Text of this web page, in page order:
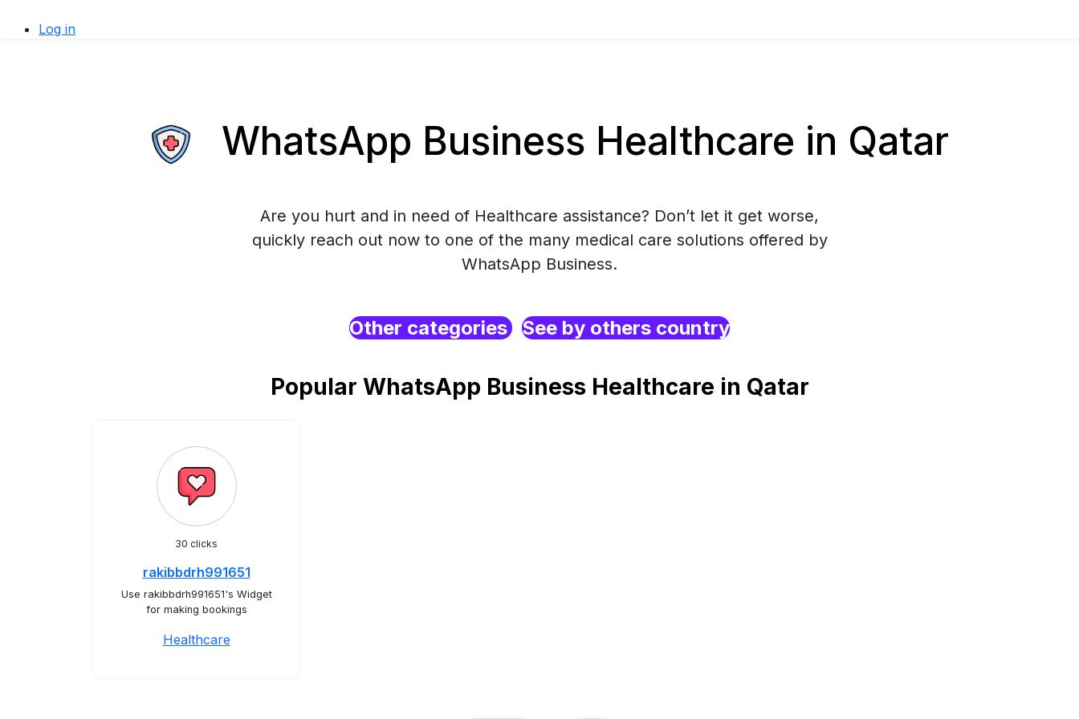
Log in
WhatsApp Business Healthcare in Qatar
Are you hurt and in need of Healthcare assistance? Don’t let it get worse,
quickly reach out now to one of the many medical care solutions offered by
WhatsApp Business.
Other categories See by others country
Popular WhatsApp Business Healthcare in Qatar
30 clicks
rakibbdrh991651
Use rakibbdrh991651's Widget
for making bookings
Healthcare